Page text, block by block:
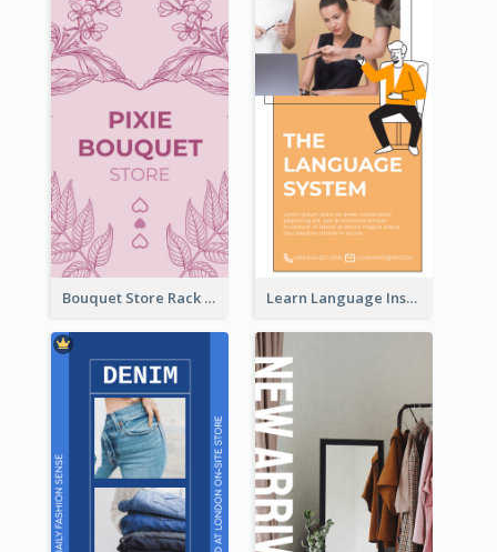
Bouquet Store Rack Card Learn Language Institute Rack Card